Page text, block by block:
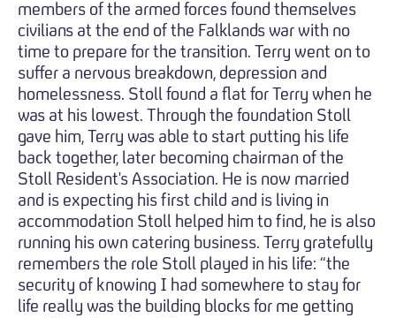
members of the armed forces found themselves
civilians at the end of the Falklands war with no
time to prepare for the transition. Terry went on to
suffer a nervous breakdown, depression and
homelessness. Stoll found a flat for Terry when he
was at his lowest. Through the foundation Stoll
gave him, Terry was able to start putting his life
back together, later becoming chairman of the
Stoll Resident's Association. He is now married
and is expecting his first child and is living in
accommodation Stoll helped him to find, he is also
running his own catering business. Terry gratefully
remembers the role Stoll played in his life: “the
security of knowing I had somewhere to stay for
life really was the building blocks for me getting